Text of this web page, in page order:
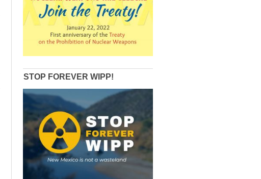
STOP FOREVER WIPP!